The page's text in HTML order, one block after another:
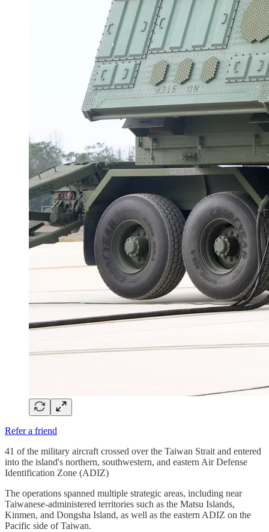
Refer a friend
41 of the military aircraft crossed over the Taiwan Strait and entered
into the island's northern, southwestern, and eastern Air Defense
Identification Zone (ADIZ)
The operations spanned multiple strategic areas, including near
Taiwanese-administered territories such as the Matsu Islands,
Kinmen, and Dongsha Island, as well as the eastern ADIZ on the
Pacific side of Taiwan.